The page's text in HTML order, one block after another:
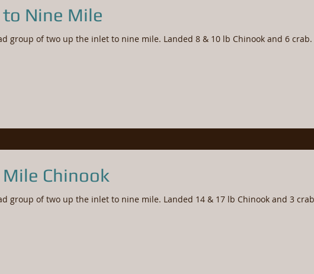
Nine Mile
group of two up the inlet to nine mile. Landed 8 & 10 lb Chinook and 6 crab.
Chinook
Tips up had group of two up the inlet to nine mile. Landed 14 & 17 lb Chinook and 3